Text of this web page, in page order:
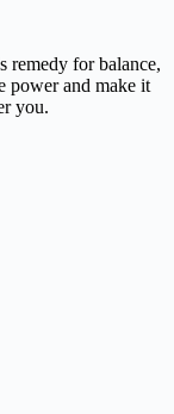
remedy for balance,
power and make it
you.